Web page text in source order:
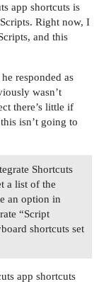
app shortcuts is
Right now, I
and this
responded as
wasn’t
there’s little if
isn’t going to
Shortcuts
a list of the
an option in
“Script
shortcuts set
app shortcuts